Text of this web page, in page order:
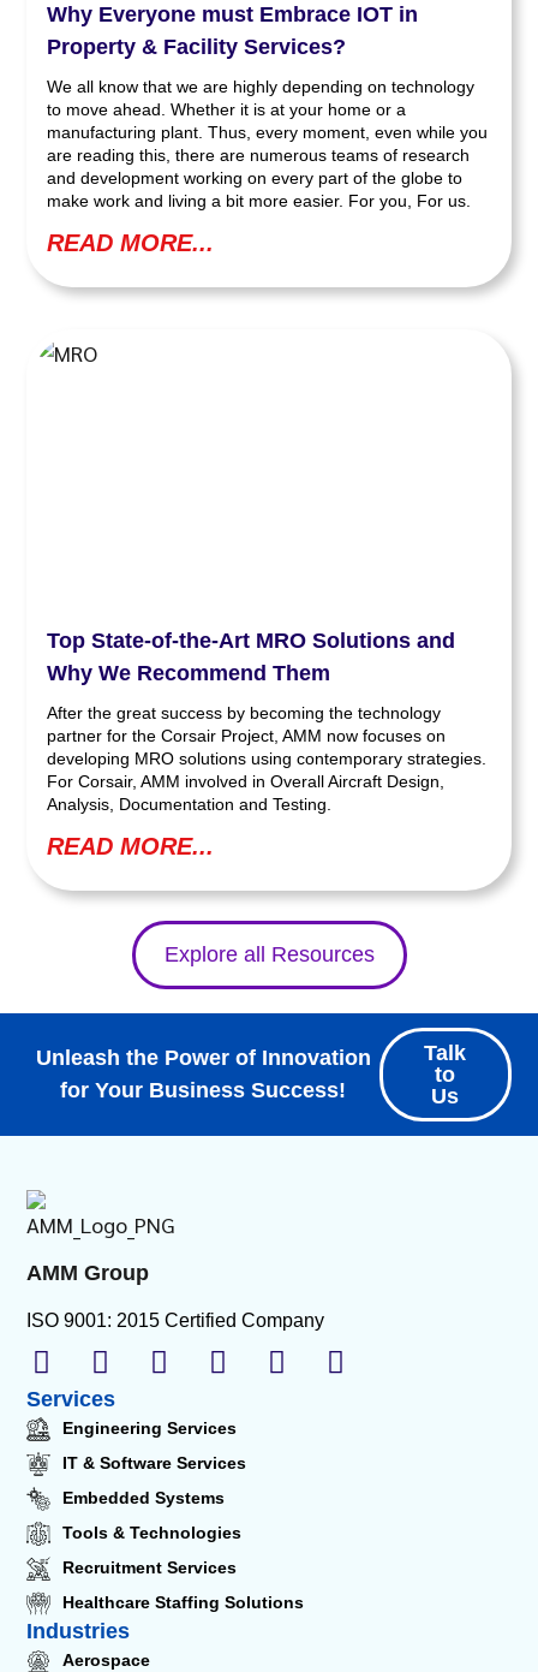
Why Everyone must Embrace IOT in
Property & Facility Services?
We all know that we are highly depending on technology
to move ahead. Whether it is at your home or a
manufacturing plant. Thus, every moment, even while you
are reading this, there are numerous teams of research
and development working on every part of the globe to
make work and living a bit more easier. For you, For us.
READ MORE...
Top State-of-the-Art MRO Solutions and
Why We Recommend Them
After the great success by becoming the technology
partner for the Corsair Project, AMM now focuses on
developing MRO solutions using contemporary strategies.
For Corsair, AMM involved in Overall Aircraft Design,
Analysis, Documentation and Testing.
READ MORE...
Explore all Resources
Unleash the Power of Innovation
for Your Business Success!
Talk
to
Us
AMM Group
ISO 9001: 2015 Certified Company
Services
Engineering Services
IT & Software Services
Embedded Systems
Tools & Technologies
Recruitment Services
Healthcare Staffing Solutions
Industries
Aerospace